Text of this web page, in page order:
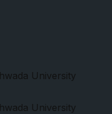
University
University